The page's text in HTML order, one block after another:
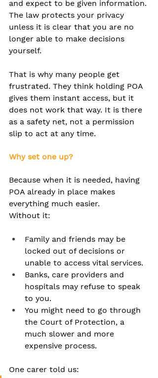
and expect to be given information.
The law protects your privacy
unless it is clear that you are no
longer able to make decisions
yourself.
That is why many people get
frustrated. They think holding POA
gives them instant access, but it
does not work that way. It is there
as a safety net, not a permission
slip to act at any time.
Why set one up?
Because when it is needed, having
POA already in place makes
everything much easier.
Without it:
Family and friends may be
locked out of decisions or
unable to access vital services.
Banks, care providers and
hospitals may refuse to speak
to you.
You might need to go through
the Court of Protection, a
much slower and more
expensive process.
One carer told us: